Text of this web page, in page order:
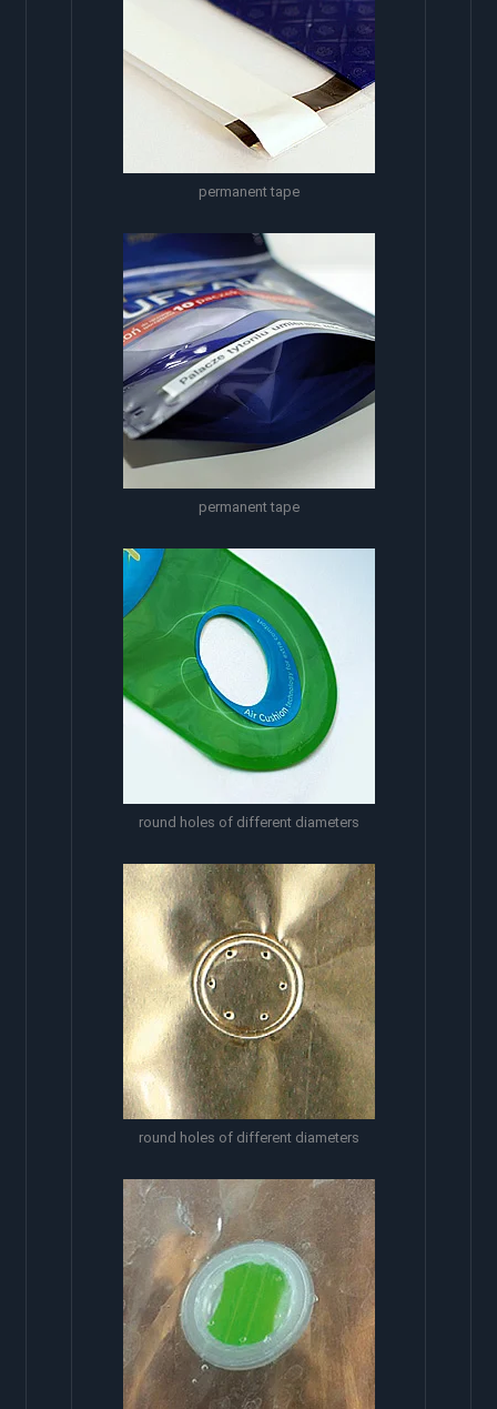
permanent tape
permanent tape
round holes of different diameters
round holes of different diameters